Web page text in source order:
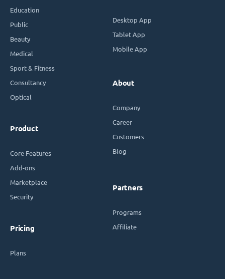
Education
Public
Beauty
Medical
Sport & Fitness
Consultancy
Optical
Product
Core Features
Add-ons
Marketplace
Security
Pricing
Plans
Desktop App
Tablet App
Mobile App
About
Company
Career
Customers
Blog
Partners
Programs
Affiliate